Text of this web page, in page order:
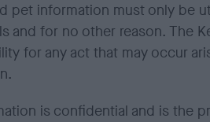
pet information must only be
and for no other reason. The
for any act that may occur
is confidential and is the